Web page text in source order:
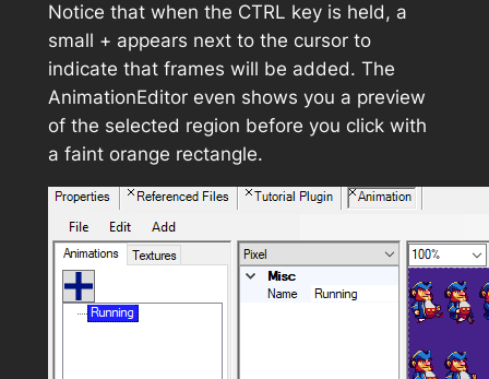
Notice that when the CTRL key is held, a
small + appears next to the cursor to
indicate that frames will be added. The
AnimationEditor even shows you a preview
of the selected region before you click with
a faint orange rectangle.